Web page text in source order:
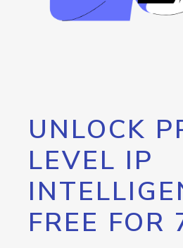
UNLOCK
LEVEL IP
FREE FOR